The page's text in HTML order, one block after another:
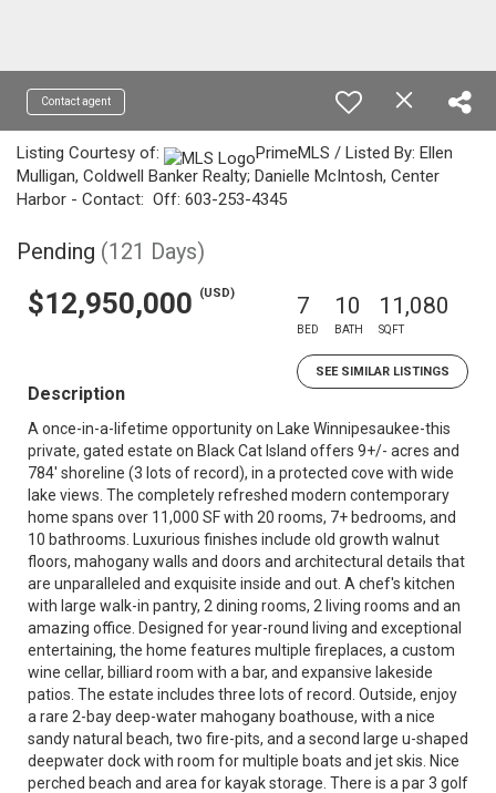
Contact agent
Listing Courtesy of:
PrimeMLS / Listed By: Ellen
Mulligan, Coldwell Banker Realty; Danielle McIntosh, Center
Harbor - Contact: Off: 603-253-4345
Pending (121 Days)
$12,950,000 (USD) 7
BED
10
BATH
11,080
SQFT
SEE SIMILAR LISTINGS
Description
A once-in-a-lifetime opportunity on Lake Winnipesaukee-this
private, gated estate on Black Cat Island offers 9+/- acres and
784' shoreline (3 lots of record), in a protected cove with wide
lake views. The completely refreshed modern contemporary
home spans over 11,000 SF with 20 rooms, 7+ bedrooms, and
10 bathrooms. Luxurious finishes include old growth walnut
floors, mahogany walls and doors and architectural details that
are unparalleled and exquisite inside and out. A chef's kitchen
with large walk-in pantry, 2 dining rooms, 2 living rooms and an
amazing office. Designed for year-round living and exceptional
entertaining, the home features multiple fireplaces, a custom
wine cellar, billiard room with a bar, and expansive lakeside
patios. The estate includes three lots of record. Outside, enjoy
a rare 2-bay deep-water mahogany boathouse, with a nice
sandy natural beach, two fire-pits, and a second large u-shaped
deepwater dock with room for multiple boats and jet skis. Nice
perched beach and area for kayak storage. There is a par 3 golf